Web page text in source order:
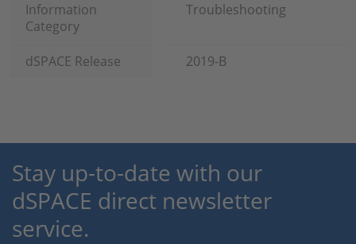
Information
Category
Troubleshooting
dSPACE Release 2019-B
Stay up-to-date with our
dSPACE direct newsletter
service.